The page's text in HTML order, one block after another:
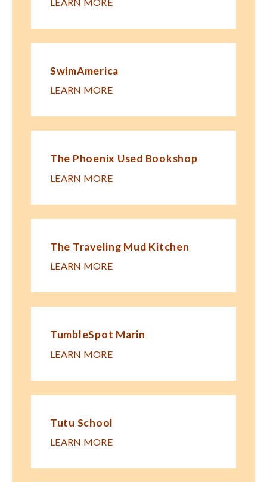
SwimAmerica
LEARN MORE
The Phoenix Used Bookshop
LEARN MORE
The Traveling Mud Kitchen
LEARN MORE
TumbleSpot Marin
LEARN MORE
Tutu School
LEARN MORE